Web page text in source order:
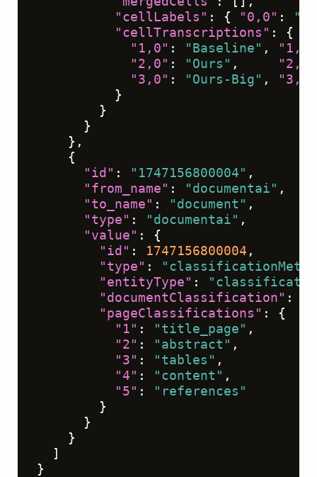
"cellLabels" : { "0,0" :
"cellTranscriptions" :
{
"1,0" : "Baseline" , "1,1"
"2,0" : "Ours" , "2,1"
"3,0" : "Ours-Big" , "3,1"
}
}
}
} ,
{
"id" : "1747156800004" ,
"from_name" : "documentai" ,
"to_name" : "document" ,
"type" : "documentai" ,
"value" :
{
"id" : 1747156800004 ,
"type" :
"entityType" :
"documentClassification" :
"pageClassifications" :
{
"1" : "title_page" ,
"2" : "abstract" ,
"3" : "tables" ,
"4" : "content" ,
"5" :
"references"
}
}
}
]
}